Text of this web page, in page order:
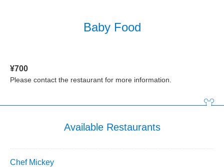
Baby Food
¥700
Please contact the restaurant for more information.
Available Restaurants
Chef Mickey